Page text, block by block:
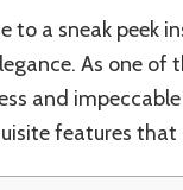
to a sneak peek
As one of
and
features that